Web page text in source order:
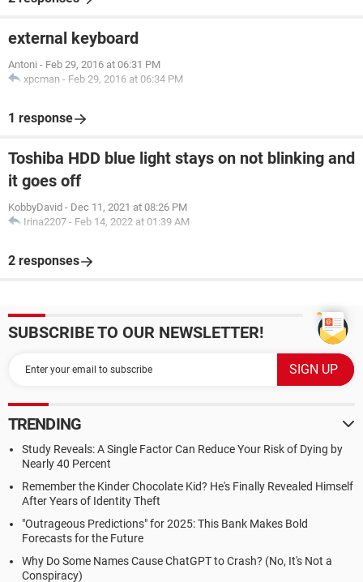
external keyboard
Antoni - Feb 29, 2016 at 06:31 PM
xpcman - Feb 29, 2016 at 06:34 PM
1 response
Toshiba HDD blue light stays on not blinking and
it goes off
KobbyDavid - Dec 11, 2021 at 08:26 PM
Irina2207 - Feb 14, 2022 at 01:39 AM
2 responses
SUBSCRIBE TO OUR NEWSLETTER!
TRENDING
Study Reveals: A Single Factor Can Reduce Your Risk of Dying by
Nearly 40 Percent
Remember the Kinder Chocolate Kid? He's Finally Revealed Himself
After Years of Identity Theft
"Outrageous Predictions" for 2025: This Bank Makes Bold
Forecasts for the Future
Why Do Some Names Cause ChatGPT to Crash? (No, It's Not a
Conspiracy)